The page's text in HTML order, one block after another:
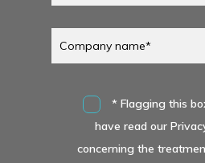
* Flagging this
have read our
concerning the